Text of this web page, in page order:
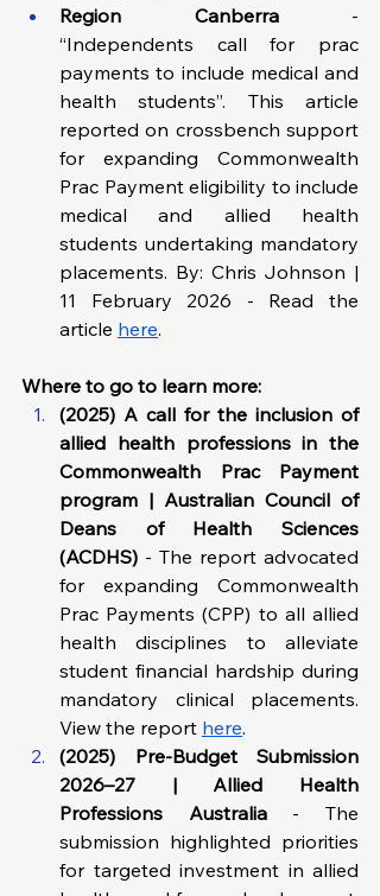
Region Canberra -
“Independents call for prac
payments to include medical and
health students”. This article
reported on crossbench support
for expanding Commonwealth
Prac Payment eligibility to include
medical and allied health
students undertaking mandatory
placements. By: Chris Johnson |
11 February 2026 - Read the
article here.
Where to go to learn more:
(2025) A call for the inclusion of
allied health professions in the
Commonwealth Prac Payment
program | Australian Council of
Deans of Health Sciences
(ACDHS) - The report advocated
for expanding Commonwealth
Prac Payments (CPP) to all allied
health disciplines to alleviate
student financial hardship during
mandatory clinical placements.
View the report here.
(2025) Pre-Budget Submission
2026–27 | Allied Health
Professions Australia - The
submission highlighted priorities
for targeted investment in allied